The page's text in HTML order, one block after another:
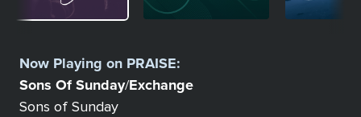
Station
Now Playing on PRAISE:
Sons Of Sunday/Exchange
Sons of Sunday